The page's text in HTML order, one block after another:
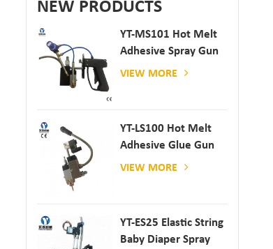
NEW PRODUCTS
YT-MS101 Hot Melt
Adhesive Spray Gun
For Paper And
VIEW MORE
YT-LS100 Hot Melt
Adhesive Glue Gun
VIEW MORE
YT-ES25 Elastic String
Baby Diaper Spray